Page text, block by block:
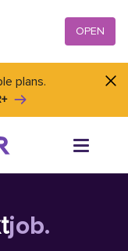
OPEN
plans.
job.